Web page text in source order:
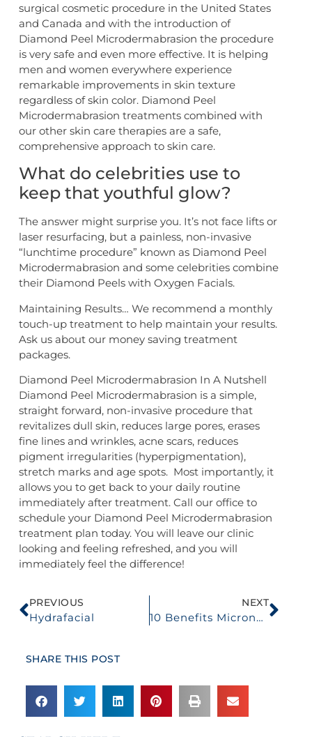
surgical cosmetic procedure in the United States
and Canada and with the introduction of
Diamond Peel Microdermabrasion the procedure
is very safe and even more effective. It is helping
men and women everywhere experience
remarkable improvements in skin texture
regardless of skin color. Diamond Peel
Microdermabrasion treatments combined with
our other skin care therapies are a safe,
comprehensive approach to skin care.
What do celebrities use to
keep that youthful glow?
The answer might surprise you. It’s not face lifts or
laser resurfacing, but a painless, non-invasive
“lunchtime procedure” known as Diamond Peel
Microdermabrasion and some celebrities combine
their Diamond Peels with Oxygen Facials.
Maintaining Results… We recommend a monthly
touch-up treatment to help maintain your results.
Ask us about our money saving treatment
packages.
Diamond Peel Microdermabrasion In A Nutshell
Diamond Peel Microdermabrasion is a simple,
straight forward, non-invasive procedure that
revitalizes dull skin, reduces large pores, erases
fine lines and wrinkles, acne scars, reduces
pigment irregularities (hyperpigmentation),
stretch marks and age spots. Most importantly, it
allows you to get back to your daily routine
immediately after treatment. Call our office to
schedule your Diamond Peel Microdermabrasion
treatment plan today. You will leave our clinic
looking and feeling refreshed, and you will
immediately feel the difference!
PREVIOUS
Hydrafacial
NEXT
10 Benefits Microneedling
SHARE THIS POST